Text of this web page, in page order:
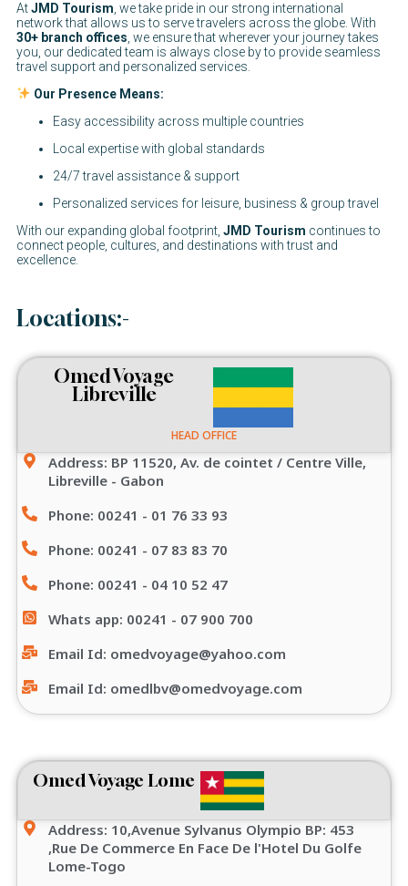
AtJMD Tourism , we take pride in our strong international
network that allows us to serve travelers across the globe. With
30+ branch offices , we ensure that wherever your journey takes
you, our dedicated team is always close by to provide seamless
travel support and personalized services.
Our Presence Means:
Easy accessibility across multiple countries
Local expertise with global standards
24/7 travel assistance & support
Personalized services for leisure, business & group travel
With our expanding global footprint, JMD Tourism continues to
connect people, cultures, and destinations with trust and
excellence.
Locations:-
HEAD OFFICE
Omed Voyage
Libreville
Address: BP 11520, Av. de cointet / Centre Ville,
Libreville - Gabon
Phone: 00241 - 01 76 33 93
Phone: 00241 - 07 83 83 70
Phone: 00241 - 04 10 52 47
Whats app: 00241 - 07 900 700
Email Id: omedvoyage@yahoo.com
Email Id: omedlbv@omedvoyage.com
Omed Voyage Lome
Address: 10,Avenue Sylvanus Olympio BP: 453
,Rue De Commerce En Face De l'Hotel Du Golfe
Lome-Togo